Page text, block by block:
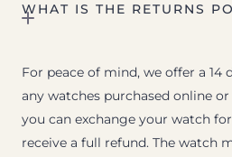
WHAT IS THE RETURNS
For peace of mind, we offer a 14
any watches purchased online
you can exchange your watch
receive a full refund. The watch